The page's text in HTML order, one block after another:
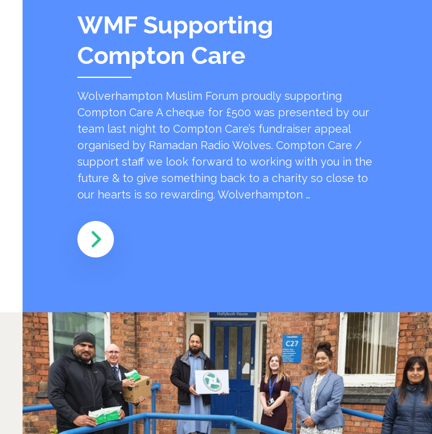
WMF Supporting
Compton Care
Wolverhampton Muslim Forum proudly supporting
Compton Care A cheque for £500 was presented by our
team last night to Compton Care’s fundraiser appeal
organised by Ramadan Radio Wolves. Compton Care /
support staff we look forward to working with you in the
future & to give something back to a charity so close to
our hearts is so rewarding. Wolverhampton …